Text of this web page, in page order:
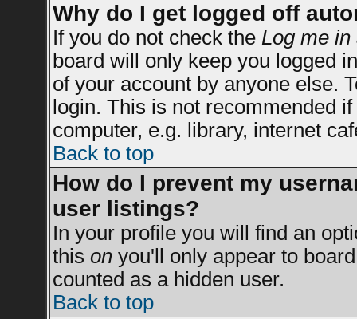
Why do I get logged off
If you do not check the Log me
board will only keep you logged
of your account by anyone else.
login. This is not recommended
computer, e.g. library, internet
Back to top
How do I prevent my
user listings?
In your profile you will find an
this onyou'll only appear to
counted as a hidden user.
Back to top